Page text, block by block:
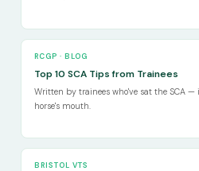
RCGP · BLOG
Top 10 SCA Tips from Trainees
Written by trainees who've sat the SCA
horse's mouth.
BRISTOL VTS